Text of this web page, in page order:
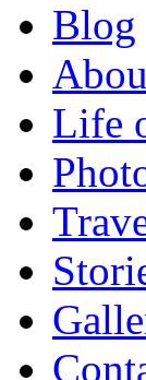
Blog
Life